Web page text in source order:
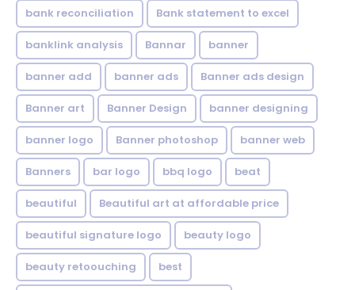
bank reconciliation Bank statement to excel
banklink analysis Bannar banner
banner add banner ads Banner ads design
Banner art Banner Design banner designing
banner logo Banner photoshop banner web
Banners bar logo bbq logo beat
beautiful Beautiful art at affordable price
beautiful signature logo beauty logo
beauty retoouching best